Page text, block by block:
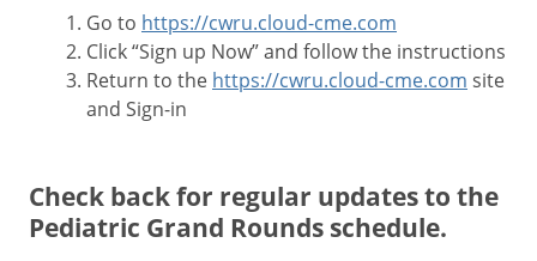
Go to https://cwru.cloud-cme.com
Click “Sign up Now” and follow the instructions
Return to the https://cwru.cloud-cme.com site
and Sign-in
Check back for regular updates to the
Pediatric Grand Rounds schedule.